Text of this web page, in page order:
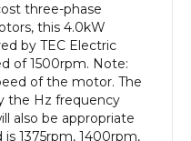
three-phase
this 4.0kW
by TEC Electric
of 1500rpm. Note:
of the motor. The
the Hz frequency
also be appropriate
1375rpm, 1400rpm,